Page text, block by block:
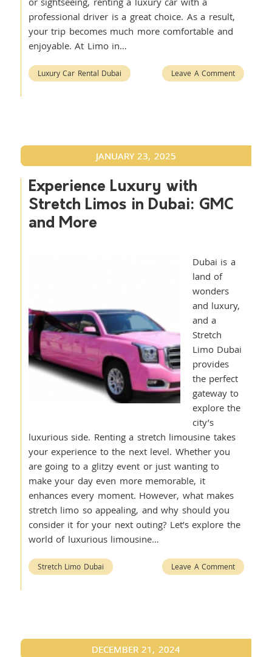
professional driver is a great choice. As a result,
your trip becomes much more comfortable and
enjoyable. At Limo in…
Luxury Car Rental Dubai Leave A Comment
JANUARY 23, 2025
Experience Luxury with
Stretch Limos in Dubai: GMC
and More
Dubai is a
land of
wonders
and luxury,
and a
Stretch
Limo Dubai
provides
the perfect
gateway to
explore the
city’s
luxurious side. Renting a stretch limousine takes
your experience to the next level. Whether you
are going to a glitzy event or just wanting to
make your day even more memorable, it
enhances every moment. However, what makes
stretch limo so appealing, and why should you
consider it for your next outing? Let’s explore the
world of luxurious limousine…
Stretch Limo Dubai Leave A Comment
DECEMBER 21, 2024